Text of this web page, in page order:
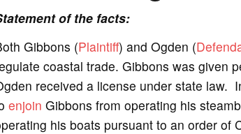
of the facts:
Gibbons (Plaintiff) and Ogden (
coastal trade. Gibbons was given
received a license under state law.
enjoin Gibbons from operating his
his boats pursuant to an order of